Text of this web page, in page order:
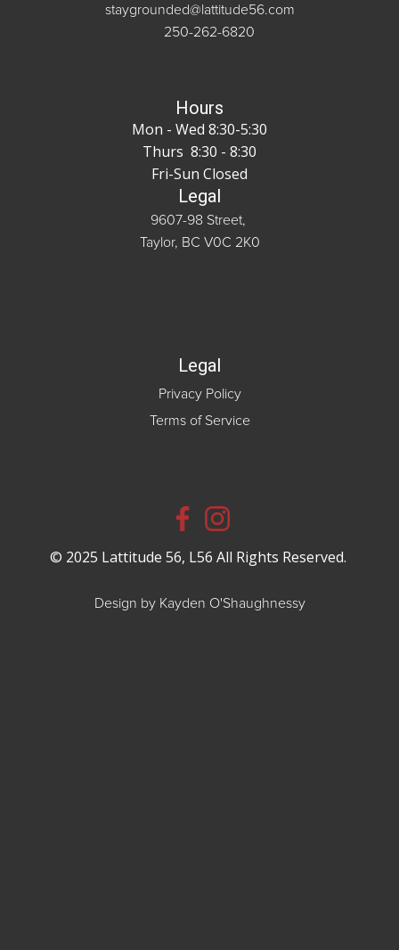
staygrounded@lattitude56.com
250-262-6820
Hours
Mon - Wed 8:30-5:30
Thurs 8:30 - 8:30
Fri-Sun Closed
Legal
9607-98 Street,
Taylor, BC V0C 2K0
Legal
Privacy Policy
Terms of Service
© 2025 Lattitude 56, L56 All Rights Reserved.
Design by Kayden O'Shaughnessy